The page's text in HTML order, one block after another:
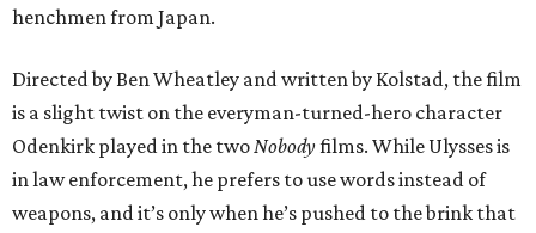
henchmen from Japan.
Directed by Ben Wheatley and written by Kolstad, the film
is a slight twist on the everyman-turned-hero character
Odenkirk played in the twoNobodyfilms. While Ulysses is
in law enforcement, he prefers to use words instead of
weapons, and it’s only when he’s pushed to the brink that